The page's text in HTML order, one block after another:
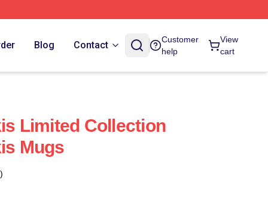
Blog Contact
Customer
help
View
cart
Limited Collection
Mugs